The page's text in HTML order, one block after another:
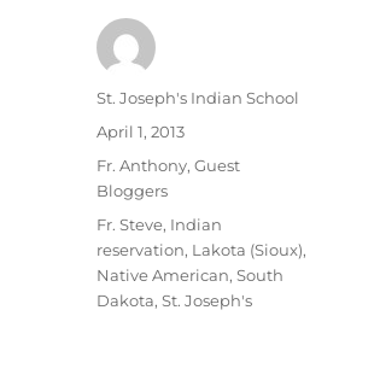
Author
St. Joseph's Indian School
Posted
April 1, 2013
Categories
Fr. Anthony,Guest
Bloggers
Tags
Fr. Steve, Indian
reservation, Lakota (Sioux),
Native American,South
Dakota,St. Joseph's